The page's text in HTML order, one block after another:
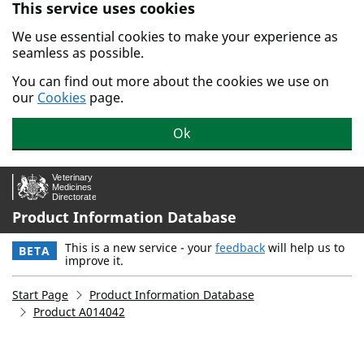
Skip to main content.
This service uses cookies
We use essential cookies to make your experience as
seamless as possible.
You can find out more about the cookies we use on
our Cookies page.
Ok
Product Information Database
BETA This is a new service - your feedback will help us to
improve it.
Start Page
Product Information Database
Product A014042